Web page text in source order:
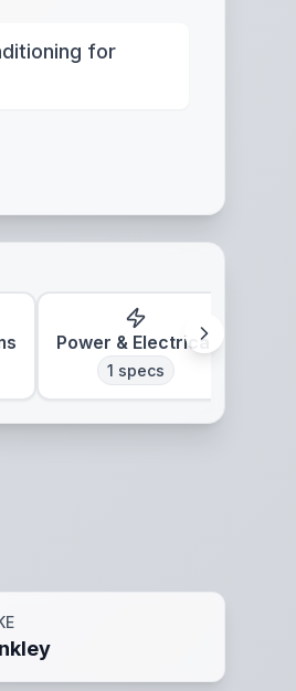
for
Power & Electrical
1 specs